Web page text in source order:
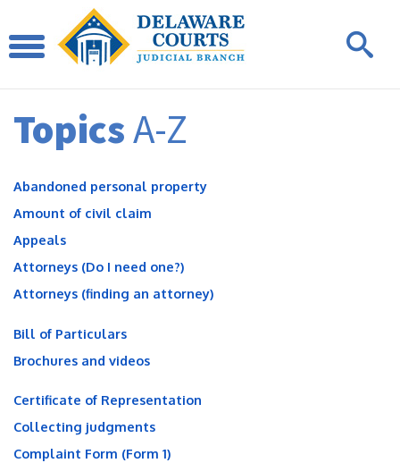
TopicsA-Z
Abandoned personal property
Amount of civil claim
Appeals
Attorneys (Do I need one?)
Attorneys (finding an attorney)
Bill of Particulars
Brochures and videos
Certificate of Representation
Collecting judgments
Complaint Form (Form 1)